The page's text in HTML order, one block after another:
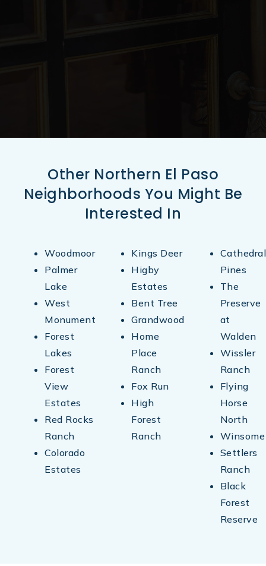
Other Northern El Paso
Neighborhoods You Might Be
Interested In
Woodmoor
Palmer
Lake
West
Monument
Forest
Lakes
Forest
View
Estates
Red Rocks
Ranch
Colorado
Estates
Kings Deer
Higby
Estates
Bent Tree
Grandwood
Home
Place
Ranch
Fox Run
High
Forest
Ranch
Cathedral
Pines
The
Preserve
at
Walden
Wissler
Ranch
Flying
Horse
North
Winsome
Settlers
Ranch
Black
Forest
Reserve